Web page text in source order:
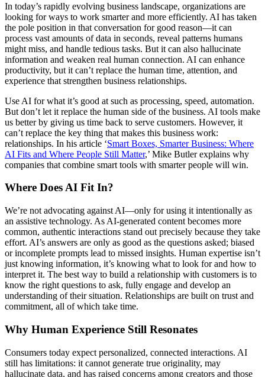
In today’s rapidly evolving business landscape, organizations are
looking for ways to work smarter and more efficiently. AI has taken
the pole position in that conversation for good reason—it can
process vast amounts of data in seconds, reveal patterns humans
might miss, and handle tedious tasks. But it can also hallucinate
information and weaken real human connection. AI can enhance
productivity, but it can’t replace the human time, attention, and
experience that strengthen business relationships.
Use AI for what it’s good at such as processing, speed, automation.
But don’t let it replace the human side of the business. AI tools make
us better by giving us time back to serve customers. However, it
can’t replace the key thing that makes this business work:
relationships. In his article ‘Smart Boxes, Smarter Business: Where
AI Fits and Where People Still Matter,’ Mike Butler explains why
companies that combine smart tools with smarter people will win.
Where Does AI Fit In?
We’re not advocating against AI—only for using it intentionally as
an assistive technology. As AI-generated content becomes more
common, authentic interactions stand out precisely because they take
effort. AI’s answers are only as good as the questions asked; biased
or incomplete prompts lead to missed insights. Human expertise isn’t
just knowing information, it’s knowing what to look for and how to
interpret it. The best way to build a relationship with customers is to
know the right questions to ask, fully engage and develop an
understanding of their situation. Relationships are built on trust and
commitment, all of which take time.
Why Human Experience Still Resonates
Consumers today expect personalized, connected interactions. AI
still has limitations: it cannot generate true originality, may
hallucinate data, and has raised concerns among creators and those